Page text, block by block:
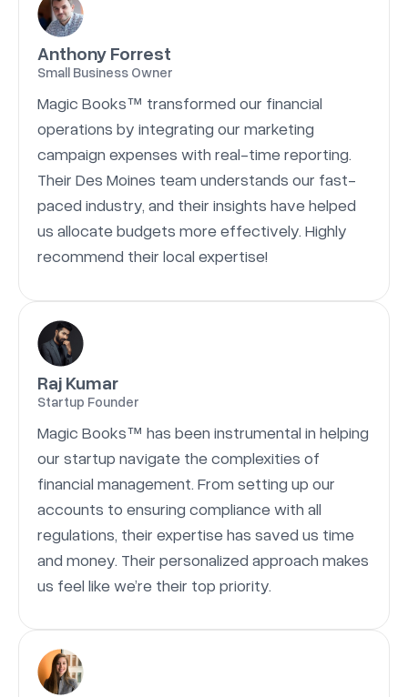
Anthony Forrest
Small Business Owner
Magic Books™ transformed our financial
operations by integrating our marketing
campaign expenses with real-time reporting.
Their Des Moines team understands our fast-
paced industry, and their insights have helped
us allocate budgets more effectively. Highly
recommend their local expertise!
Raj Kumar
Startup Founder
Magic Books™ has been instrumental in helping
our startup navigate the complexities of
financial management. From setting up our
accounts to ensuring compliance with all
regulations, their expertise has saved us time
and money. Their personalized approach makes
us feel like we’re their top priority.